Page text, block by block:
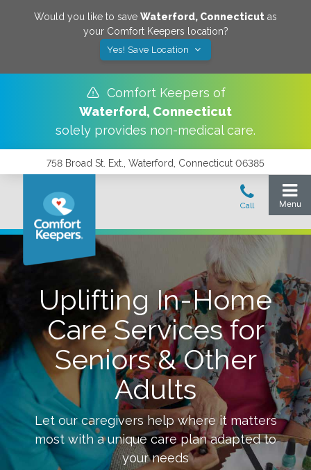
Would you like to save Waterford, Connecticut as
your Comfort Keepers location?
Yes! Save Location
Comfort Keepers of
Waterford, Connecticut
solely provides non-medical care.
758 Broad St. Ext., Waterford, Connecticut 06385
Uplifting In-Home
Care Services for
Seniors & Other
Adults
Let our caregivers help where it matters
most with a unique care plan adapted to
your needs